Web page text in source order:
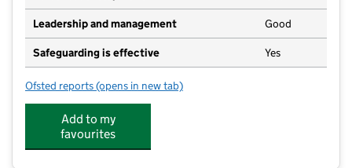
Leadership and management Good
Safeguarding is effective Yes
Ofsted reports for Portobello Day Care Nursery Ltd
(opens in new tab)
Add to my
favourites